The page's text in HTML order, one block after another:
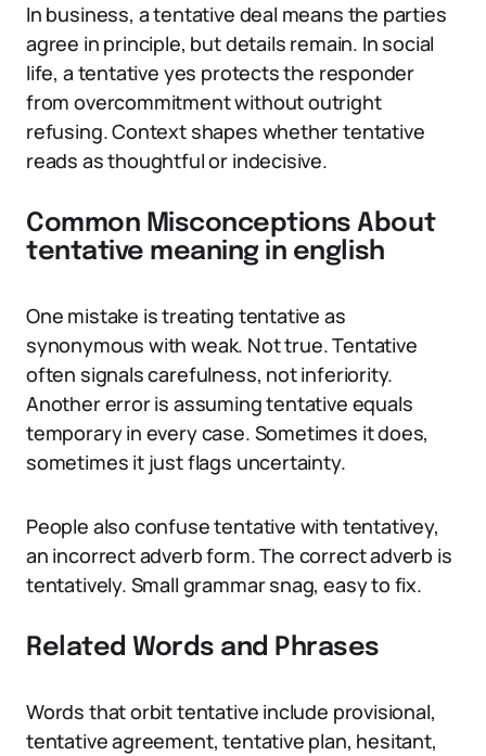
In business, a tentative deal means the parties
agree in principle, but details remain. In social
life, a tentative yes protects the responder
from overcommitment without outright
refusing. Context shapes whether tentative
reads as thoughtful or indecisive.
Common Misconceptions About
tentative meaning in english
One mistake is treating tentative as
synonymous with weak. Not true. Tentative
often signals carefulness, not inferiority.
Another error is assuming tentative equals
temporary in every case. Sometimes it does,
sometimes it just flags uncertainty.
People also confuse tentative with tentativey,
an incorrect adverb form. The correct adverb is
tentatively. Small grammar snag, easy to fix.
Related Words and Phrases
Words that orbit tentative include provisional,
tentative agreement, tentative plan, hesitant,